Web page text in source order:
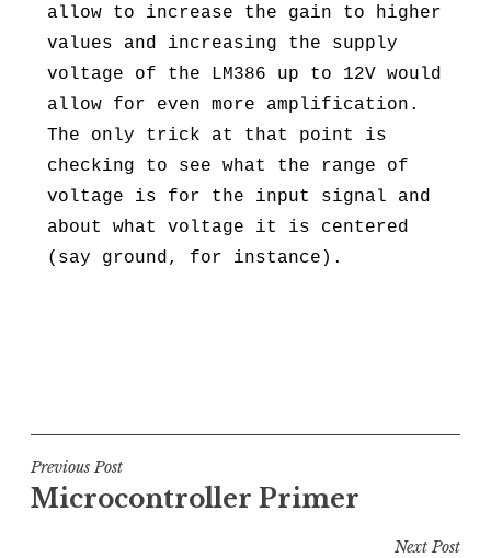
allow to increase the gain to higher
values and increasing the supply
voltage of the LM386 up to 12V would
allow for even more amplification.
The only trick at that point is
checking to see what the range of
voltage is for the input signal and
about what voltage it is centered
(say ground, for instance).
Post
navigation
Previous Post
Microcontroller Primer
Next Post